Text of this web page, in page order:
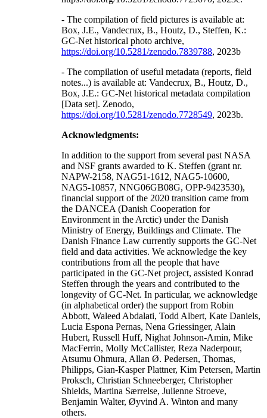
- The compilation of field pictures is available at:
Box, J.E., Vandecrux, B., Houtz, D., Steffen, K.:
GC-Net historical photo archive,
https://doi.org/10.5281/zenodo.7839788, 2023b
- The compilation of useful metadata (reports, field
notes...) is available at: Vandecrux, B., Houtz, D.,
Box, J.E.: GC-Net historical metadata compilation
[Data set]. Zenodo,
https://doi.org/10.5281/zenodo.7728549, 2023b.
Acknowledgments:
In addition to the support from several past NASA
and NSF grants awarded to K. Steffen (grant nr.
NAPW-2158, NAG51-1612, NAG5-10600,
NAG5-10857, NNG06GB08G, OPP-9423530),
financial support of the 2020 transition came from
the DANCEA (Danish Cooperation for
Environment in the Arctic) under the Danish
Ministry of Energy, Buildings and Climate. The
Danish Finance Law currently supports the GC-Net
field and data activities. We acknowledge the key
contributions from all the people that have
participated in the GC-Net project, assisted Konrad
Steffen through the years and contributed to the
longevity of GC-Net. In particular, we acknowledge
(in alphabetical order) the support from Robin
Abbott, Waleed Abdalati, Todd Albert, Kate Daniels,
Lucia Espona Pernas, Nena Griessinger, Alain
Hubert, Russell Huff, Nighat Johnson-Amin, Mike
MacFerrin, Molly McCallister, Reza Naderpour,
Atsumu Ohmura, Allan Ø. Pedersen, Thomas,
Philipps, Gian-Kasper Plattner, Kim Petersen, Martin
Proksch, Christian Schneeberger, Christopher
Shields, Martina Særrelse, Julienne Stroeve,
Benjamin Walter, Øyvind A. Winton and many
others.